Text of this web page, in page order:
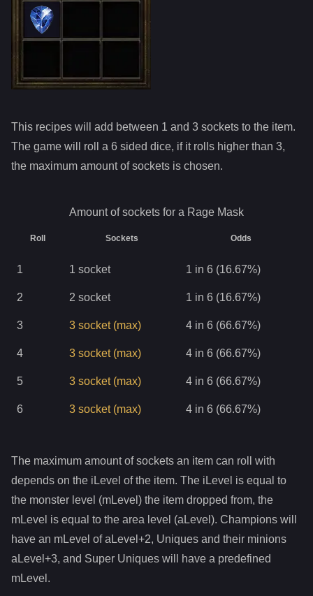
This recipes will add between 1 and 3 sockets to the item.
The game will roll a 6 sided dice, if it rolls higher than 3,
the maximum amount of sockets is chosen.
Amount of sockets for a Rage Mask
Roll Sockets Odds
1 1 socket 1 in 6 (16.67%)
2 2 socket 1 in 6 (16.67%)
3 3 socket (max) 4 in 6 (66.67%)
4 3 socket (max) 4 in 6 (66.67%)
5 3 socket (max) 4 in 6 (66.67%)
6 3 socket (max) 4 in 6 (66.67%)
The maximum amount of sockets an item can roll with
depends on the iLevel of the item. The iLevel is equal to
the monster level (mLevel) the item dropped from, the
mLevel is equal to the area level (aLevel). Champions will
have an mLevel of aLevel+2, Uniques and their minions
aLevel+3, and Super Uniques will have a predefined
mLevel.